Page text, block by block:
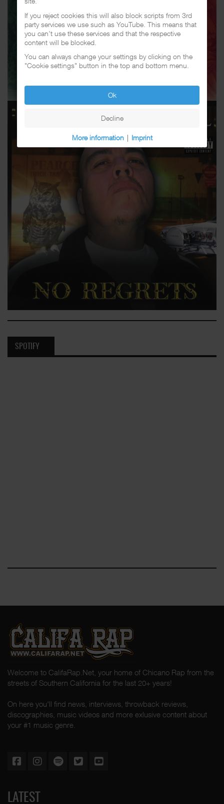
SPOTIFY
Welcome to CalifaRap.Net, your home of Chicano Rap from the
streets of Southern California for the last 20+ years!
On here you'll find news, interviews, throwback reviews,
discographies, music videos and more exlusive content about
your #1 music genre.
LATEST
If you reject cookies this will also block scripts from 3rd
party services we use such as YouTube. This means that
you can't use these services and that the respective
content will be blocked.
You can always change your settings by clicking on the
"Cookie settings" button in the top and bottom menu.
Ok
Decline
More information | Imprint